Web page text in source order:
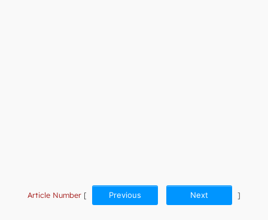
Article Number [ Previous Next ]